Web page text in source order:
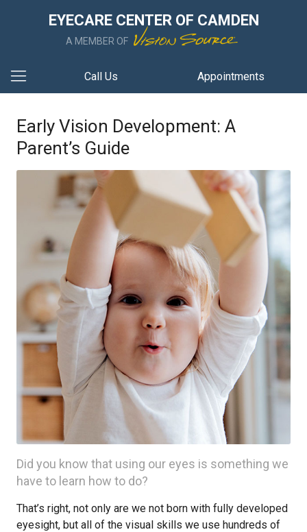
EYECARE CENTER OF CAMDEN
A MEMBER OF
Call Us Appointments
Early Vision Development: A
Parent’s Guide
Did you know that using our eyes is something we
have to learn how to do?
That’s right, not only are we not born with fully developed
eyesight, but all of the visual skills we use hundreds of